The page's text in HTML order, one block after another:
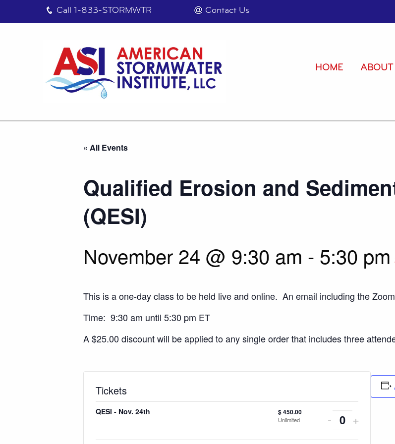
Call 1-833-STORMWTR Contact Us
HOME
« All Events
Qualified Erosion and
(QESI)
November 24 @ 9:30 am - 5:30 pm
This is a one-day class to be held live and online. An email including the
Time: 9:30 am until 5:30 pm ET
A $25.00 discount will be applied to any single order that includes three
Tickets
QESI - Nov. 24th $450.00
Unlimited
Decrease
ticket
- QuantityIncrease
ticket
+